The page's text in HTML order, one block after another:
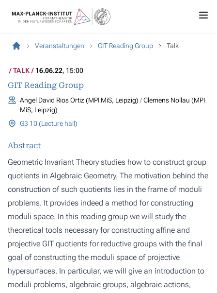
Veranstaltungen GIT Reading Group Talk
TALK 16.06.22, 15:00
GIT Reading Group
Angel David Rios Ortiz (MPI MiS, Leipzig)
Clemens Nollau (MPI
MiS, Leipzig)
G3 10 (Lecture hall)
Abstract
Geometric Invariant Theory studies how to construct group
quotients in Algebraic Geometry. The motivation behind the
construction of such quotients lies in the frame of moduli
problems. It provides indeed a method for constructing
moduli space. In this reading group we will study the
theoretical tools necessary for constructing affine and
projective GIT quotients for reductive groups with the final
goal of constructing the moduli space of projective
hypersurfaces. In particular, we will give an introduction to
moduli problems, algebraic groups, algebraic actions,